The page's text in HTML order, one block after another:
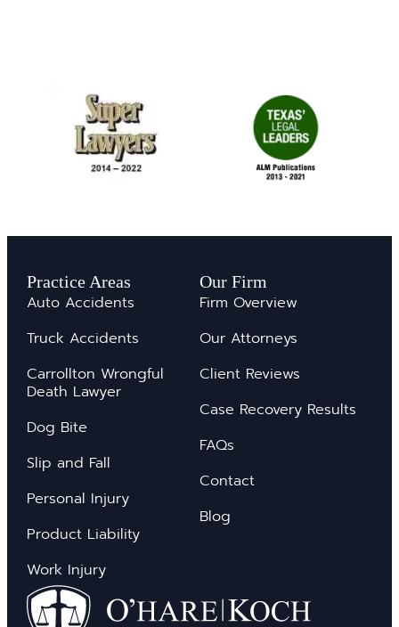
Practice Areas
Auto Accidents
Truck Accidents
Carrollton Wrongful
Death Lawyer
Dog Bite
Slip and Fall
Personal Injury
Product Liability
Work Injury
Our Firm
Firm Overview
Our Attorneys
Client Reviews
Case Recovery Results
FAQs
Contact
Blog